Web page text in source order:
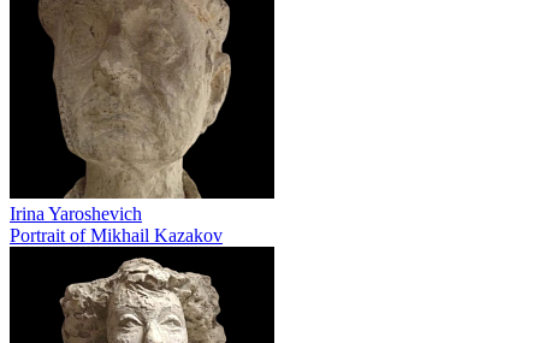
Irina Yaroshevich
Portrait of Mikhail Kazakov